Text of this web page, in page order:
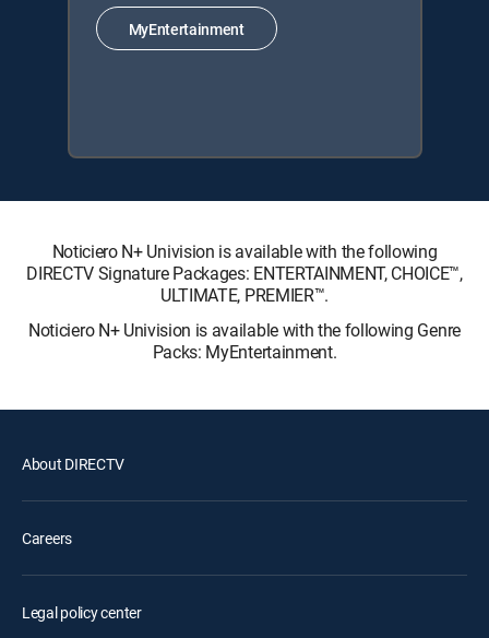
MyEntertainment
Noticiero N+ Univision is available with the following
DIRECTV Signature Packages: ENTERTAINMENT, CHOICE™,
ULTIMATE, PREMIER™.
Noticiero N+ Univision is available with the following Genre
Packs: MyEntertainment.
About DIRECTV
Careers
Legal policy center